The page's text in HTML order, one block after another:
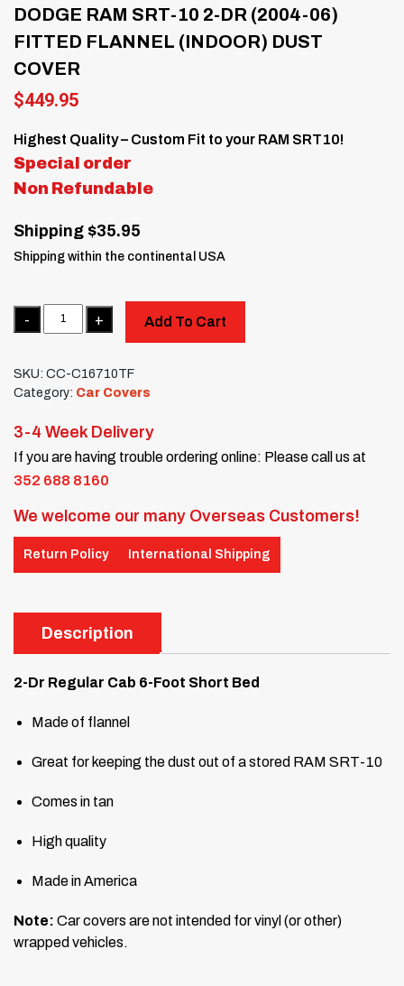
DODGE RAM SRT-10 2-DR (2004-06)
FITTED FLANNEL (INDOOR) DUST
COVER
$449.95
Highest Quality – Custom Fit to your RAM SRT10!
Special order
Non Refundable
Shipping $35.95
Shipping within the continental USA
Quantity
Add To Cart
SKU: CC-C16710TF
Category: Car Covers
3-4 Week Delivery
If you are having trouble ordering online: Please call us at
352 688 8160
We welcome our many Overseas Customers!
Return Policy International Shipping
Description
2-Dr Regular Cab 6-Foot Short Bed
Made of flannel
Great for keeping the dust out of a stored RAM SRT-10
Comes in tan
High quality
Made in America
Note: Car covers are not intended for vinyl (or other)
wrapped vehicles.